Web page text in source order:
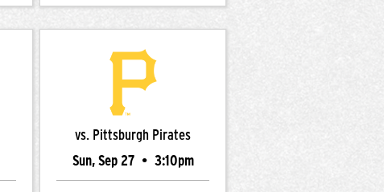
vs. Pittsburgh Pirates
Sun, Sep 27 • 3:10pm